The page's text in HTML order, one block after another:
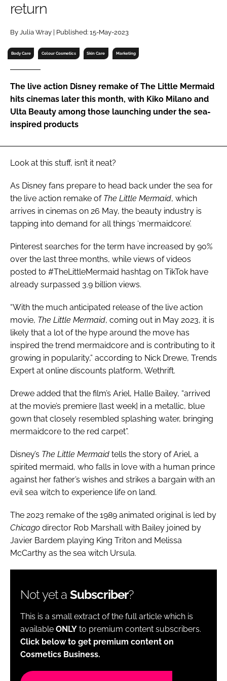
Password
Password
Remember me
FORGOT PASSWORD?
return
By Julia Wray | Published: 15-May-2023
Body Care Colour Cosmetics Skin Care Marketing
The live action Disney remake of The Little Mermaid
hits cinemas later this month, with Kiko Milano and
Ulta Beauty among those launching under the sea-
inspired products
Look at this stuff, isn’t it neat?
As Disney fans prepare to head back under the sea for
the live action remake of The Little Mermaid, which
arrives in cinemas on 26 May, the beauty industry is
tapping into demand for all things ‘mermaidcore’.
Pinterest searches for the term have increased by 90%
over the last three months, while views of videos
posted to #TheLittleMermaid hashtag on TikTok have
already surpassed 3.9 billion views.
“With the much anticipated release of the live action
movie, The Little Mermaid, coming out in May 2023, it is
likely that a lot of the hype around the move has
inspired the trend mermaidcore and is contributing to it
growing in popularity,” according to Nick Drewe, Trends
Expert at online discounts platform, Wethrift.
Drewe added that the film’s Ariel, Halle Bailey, “arrived
at the movie’s premiere [last week] in a metallic, blue
gown that closely resembled splashing water, bringing
mermaidcore to the red carpet”.
Disney’s The Little Mermaid tells the story of Ariel, a
spirited mermaid, who falls in love with a human prince
against her father’s wishes and strikes a bargain with an
evil sea witch to experience life on land.
The 2023 remake of the 1989 animated original is led by
Chicago director Rob Marshall with Bailey joined by
Javier Bardem playing King Triton and Melissa
McCarthy as the sea witch Ursula.
Not yet a Subscriber?
This is a small extract of the full article which is
available ONLY to premium content subscribers.
Click below to get premium content on
Cosmetics Business.